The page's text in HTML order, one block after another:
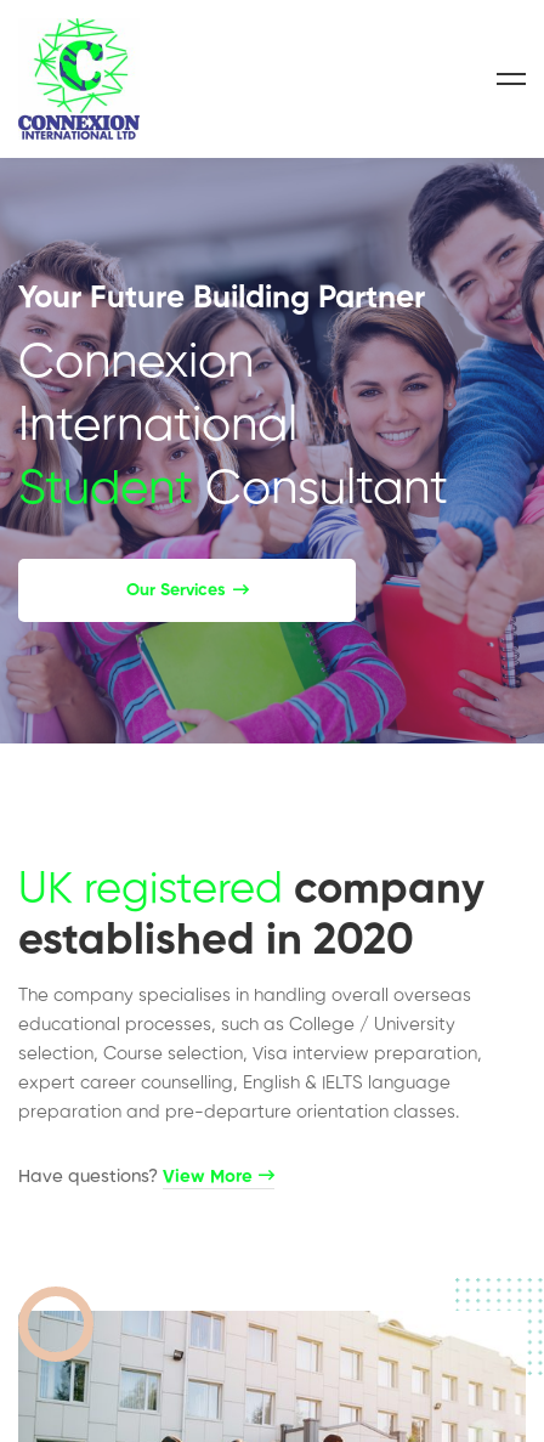
Your Future Building Partner
Connexion
International
StudentConsultant
Our Services
UK registered company
established in 2020
The company specialises in handling overall overseas
educational processes, such as College / University
selection, Course selection, Visa interview preparation,
expert career counselling, English & IELTS language
preparation and pre-departure orientation classes.
Have questions?​ View More